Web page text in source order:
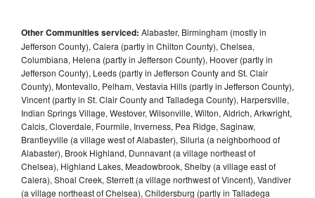
Other Communities serviced: Alabaster, Birmingham (mostly in
Jefferson County), Calera (partly in Chilton County), Chelsea,
Columbiana, Helena (partly in Jefferson County), Hoover (partly in
Jefferson County), Leeds (partly in Jefferson County and St. Clair
County), Montevallo, Pelham, Vestavia Hills (partly in Jefferson County),
Vincent (partly in St. Clair County and Talladega County), Harpersville,
Indian Springs Village, Westover, Wilsonville, Wilton, Aldrich, Arkwright,
Calcis, Cloverdale, Fourmile, Inverness, Pea Ridge, Saginaw,
Brantleyville (a village west of Alabaster), Siluria (a neighborhood of
Alabaster), Brook Highland, Dunnavant (a village northeast of
Chelsea), Highland Lakes, Meadowbrook, Shelby (a village east of
Calera), Shoal Creek, Sterrett (a village northwest of Vincent), Vandiver
(a village northeast of Chelsea), Childersburg (partly in Talladega